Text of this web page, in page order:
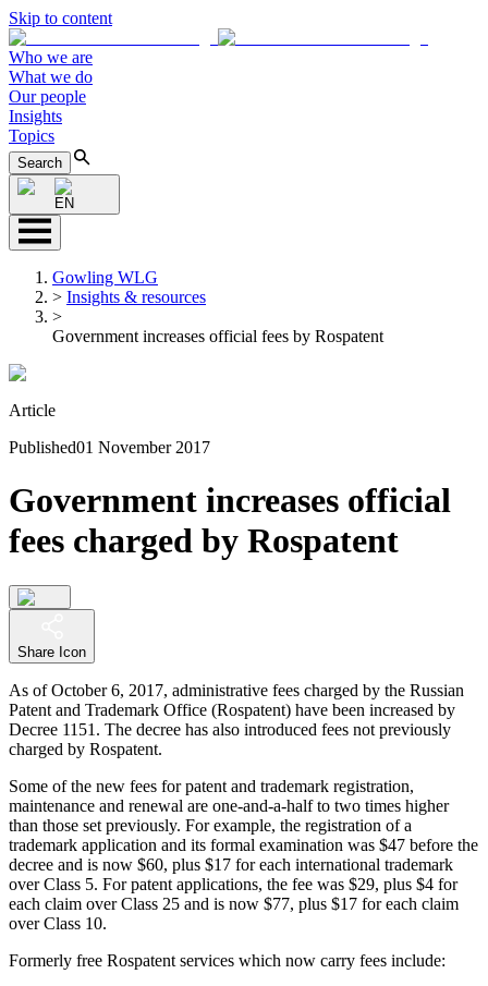
Skip to content
Who we are
What we do
Our people
Insights
Topics
Search
EN
Gowling WLG
> Insights & resources
>
Government increases official fees by Rospatent
Article
Published01 November 2017
Government increases official
fees charged by Rospatent
Share Icon
As of October 6, 2017, administrative fees charged by the Russian
Patent and Trademark Office (Rospatent) have been increased by
Decree 1151. The decree has also introduced fees not previously
charged by Rospatent.
Some of the new fees for patent and trademark registration,
maintenance and renewal are one-and-a-half to two times higher
than those set previously. For example, the registration of a
trademark application and its formal examination was $47 before the
decree and is now $60, plus $17 for each international trademark
over Class 5. For patent applications, the fee was $29, plus $4 for
each claim over Class 25 and is now $77, plus $17 for each claim
over Class 10.
Formerly free Rospatent services which now carry fees include: